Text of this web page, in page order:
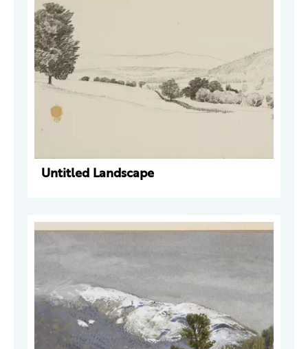
Untitled Landscape